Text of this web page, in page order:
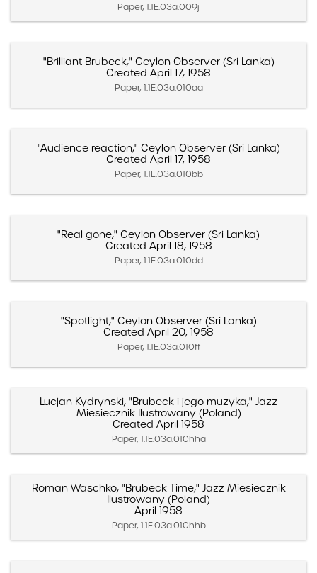
Paper, 1.1E.03a.009j
"Brilliant Brubeck," Ceylon Observer (Sri Lanka)
Created April 17, 1958
Paper, 1.1E.03a.010aa
"Audience reaction," Ceylon Observer (Sri Lanka)
Created April 17, 1958
Paper, 1.1E.03a.010bb
"Real gone," Ceylon Observer (Sri Lanka)
Created April 18, 1958
Paper, 1.1E.03a.010dd
"Spotlight," Ceylon Observer (Sri Lanka)
Created April 20, 1958
Paper, 1.1E.03a.010ff
Lucjan Kydrynski, "Brubeck i jego muzyka," Jazz
Miesiecznik Ilustrowany (Poland)
Created April 1958
Paper, 1.1E.03a.010hha
Roman Waschko, "Brubeck Time," Jazz Miesiecznik
Ilustrowany (Poland)
April 1958
Paper, 1.1E.03a.010hhb